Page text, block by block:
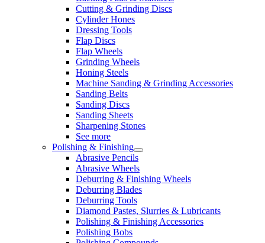
Cutting & Grinding Discs
Cylinder Hones
Dressing Tools
Flap Discs
Flap Wheels
Grinding Wheels
Honing Steels
Machine Sanding & Grinding Accessories
Sanding Belts
Sanding Discs
Sanding Sheets
Sharpening Stones
See more
Polishing & Finishing
Abrasive Pencils
Abrasive Wheels
Deburring & Finishing Wheels
Deburring Blades
Deburring Tools
Diamond Pastes, Slurries & Lubricants
Polishing & Finishing Accessories
Polishing Bobs